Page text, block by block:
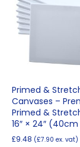
Primed &
Canvases –
Primed &
16″ × 24″
£9.48 (£7.90 ex. vat)